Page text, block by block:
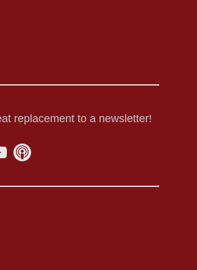
replacement to a newsletter!